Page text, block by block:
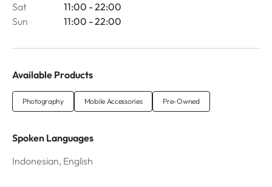
Sat
11:00 - 22:00
Sun
11:00 - 22:00
Available Products
Photography Mobile Accessories Pre-Owned
Spoken Languages
Indonesian, English